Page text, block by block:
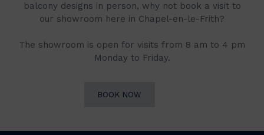
balcony designs in person, why not book a visit to
our showroom here in Chapel-en-le-Frith?
The showroom is open for visits from 8 am to 4 pm
Monday to Friday.
BOOK NOW